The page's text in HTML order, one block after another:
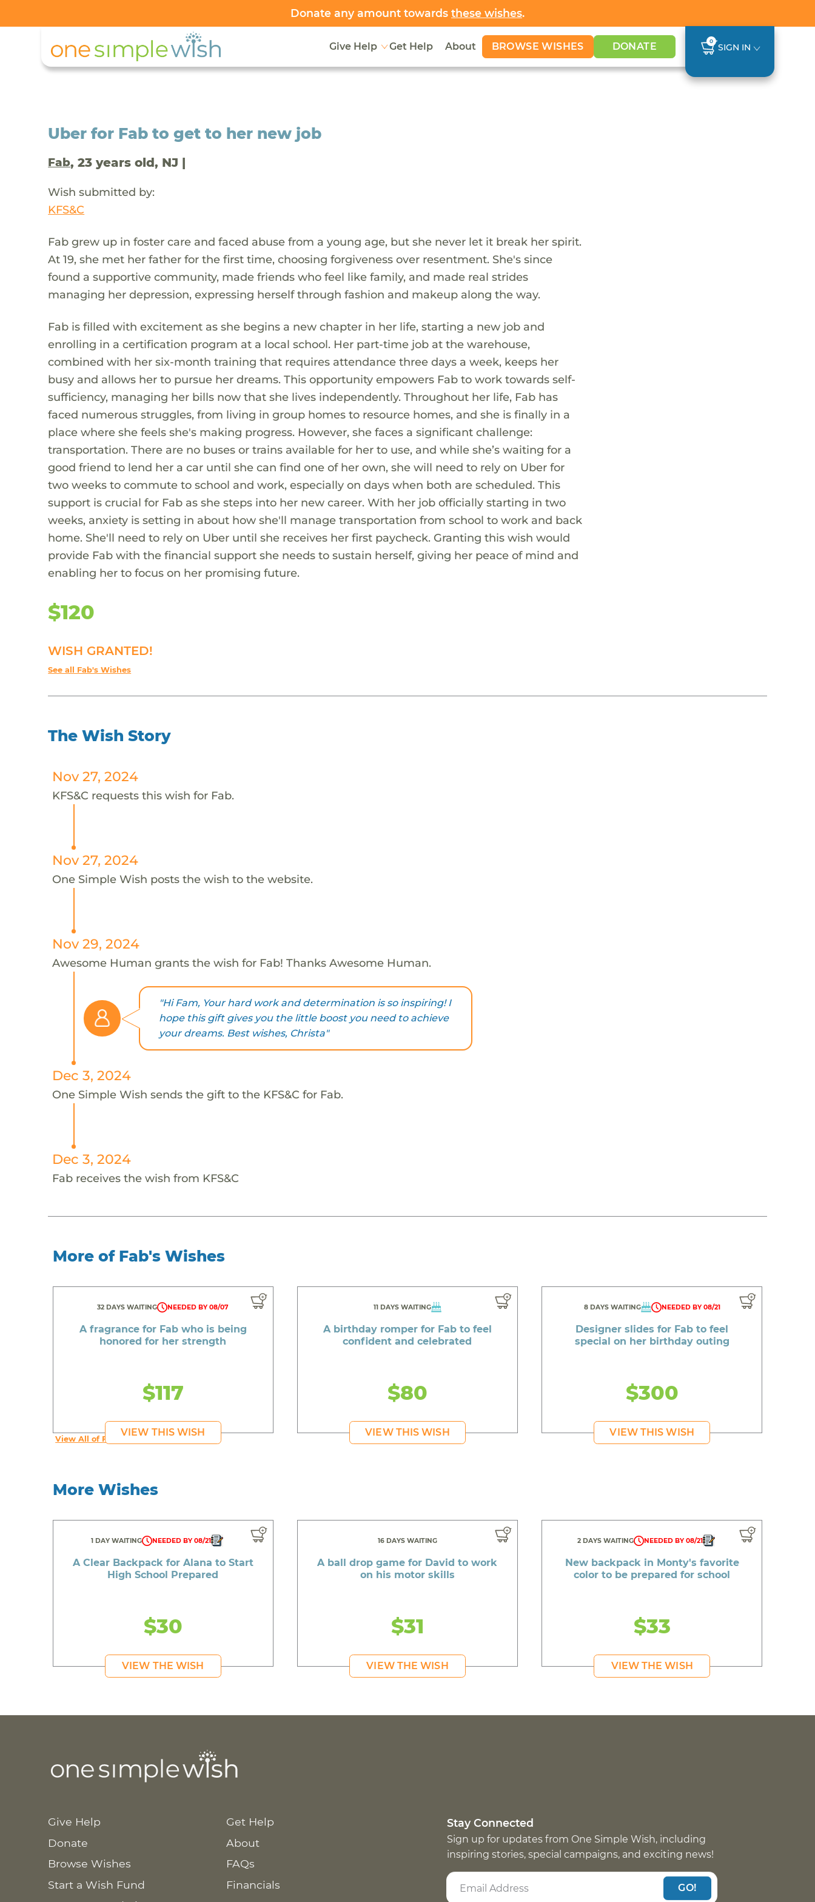
Donate any amount towards these wishes.
Give Help Get Help About BROWSE WISHES DONATE 0
SIGN IN
Uber for Fab to get to her new job
Fab, 23 years old, NJ |
Wish submitted by:
KFS&C
Fab grew up in foster care and faced abuse from a young age, but she never let it break her spirit.
At 19, she met her father for the first time, choosing forgiveness over resentment. She's since
found a supportive community, made friends who feel like family, and made real strides
managing her depression, expressing herself through fashion and makeup along the way.
Fab is filled with excitement as she begins a new chapter in her life, starting a new job and
enrolling in a certification program at a local school. Her part-time job at the warehouse,
combined with her six-month training that requires attendance three days a week, keeps her
busy and allows her to pursue her dreams. This opportunity empowers Fab to work towards self-
sufficiency, managing her bills now that she lives independently. Throughout her life, Fab has
faced numerous struggles, from living in group homes to resource homes, and she is finally in a
place where she feels she's making progress. However, she faces a significant challenge:
transportation. There are no buses or trains available for her to use, and while she’s waiting for a
good friend to lend her a car until she can find one of her own, she will need to rely on Uber for
two weeks to commute to school and work, especially on days when both are scheduled. This
support is crucial for Fab as she steps into her new career. With her job officially starting in two
weeks, anxiety is setting in about how she'll manage transportation from school to work and back
home. She'll need to rely on Uber until she receives her first paycheck. Granting this wish would
provide Fab with the financial support she needs to sustain herself, giving her peace of mind and
enabling her to focus on her promising future.
$120
WISH GRANTED!
See all Fab's Wishes
The Wish Story
Nov 27, 2024
KFS&C requests this wish for Fab.
Nov 27, 2024
One Simple Wish posts the wish to the website.
Nov 29, 2024
Awesome Human grants the wish for Fab! Thanks Awesome Human.
"Hi Fam, Your hard work and determination is so inspiring! I
hope this gift gives you the little boost you need to achieve
your dreams. Best wishes, Christa"
Dec 3, 2024
One Simple Wish sends the gift to the KFS&C for Fab.
Dec 3, 2024
Fab receives the wish from KFS&C
More of Fab's Wishes
32 DAYS WAITING NEEDED BY 08/07
A fragrance for Fab who is being
honored for her strength
$117
VIEW THIS WISH
11 DAYS WAITING
A birthday romper for Fab to feel
confident and celebrated
$80
VIEW THIS WISH
8 DAYS WAITING NEEDED BY 08/21
Designer slides for Fab to feel
special on her birthday outing
$300
VIEW THIS WISH
View All of Fab's Wishes
More Wishes
1 DAY WAITING NEEDED BY 08/21
A Clear Backpack for Alana to Start
High School Prepared
$30
VIEW THE WISH
16 DAYS WAITING
A ball drop game for David to work
on his motor skills
$31
VIEW THE WISH
2 DAYS WAITING NEEDED BY 08/21
New backpack in Monty's favorite
color to be prepared for school
$33
VIEW THE WISH
Give Help
Donate
Browse Wishes
Start a Wish Fund
Get Help
About
FAQs
Financials
Stay Connected
Sign up for updates from One Simple Wish, including
inspiring stories, special campaigns, and exciting news!
GO!